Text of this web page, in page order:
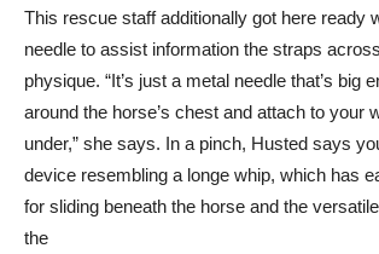
This rescue staff additionally got here ready
needle to assist information the straps
physique. “It’s just a metal needle that’s big
around the horse’s chest and attach to your
under,” she says. In a pinch, Husted says
device resembling a longe whip, which has
for sliding beneath the horse and the
the